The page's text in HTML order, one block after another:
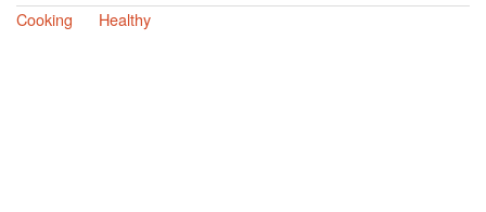
Cooking
Healthy